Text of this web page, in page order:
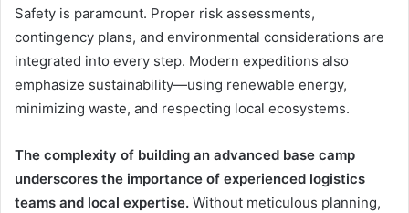
Safety is paramount. Proper risk assessments,
contingency plans, and environmental considerations are
integrated into every step. Modern expeditions also
emphasize sustainability—using renewable energy,
minimizing waste, and respecting local ecosystems.
The complexity of building an advanced base camp
underscores the importance of experienced logistics
teams and local expertise. Without meticulous planning,